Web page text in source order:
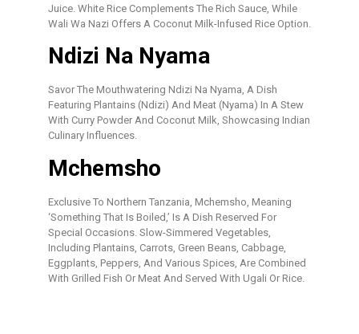
Juice. White Rice Complements The Rich Sauce, While
Wali Wa Nazi Offers A Coconut Milk-Infused Rice Option.
Ndizi Na Nyama
Savor The Mouthwatering Ndizi Na Nyama, A Dish
Featuring Plantains (ndizi) And Meat (nyama) In A Stew
With Curry Powder And Coconut Milk, Showcasing Indian
Culinary Influences.
Mchemsho
Exclusive To Northern Tanzania, Mchemsho, Meaning
‘something That Is Boiled,’ Is A Dish Reserved For
Special Occasions. Slow-Simmered Vegetables,
Including Plantains, Carrots, Green Beans, Cabbage,
Eggplants, Peppers, And Various Spices, Are Combined
With Grilled Fish Or Meat And Served With Ugali Or Rice.